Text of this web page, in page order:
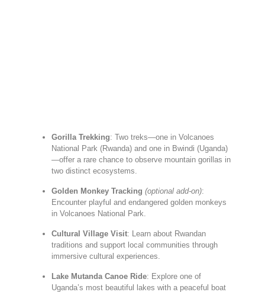
Gorilla Trekking: Two treks—one in Volcanoes
National Park (Rwanda) and one in Bwindi (Uganda)
—offer a rare chance to observe mountain gorillas in
two distinct ecosystems.
Golden Monkey Tracking (optional add-on):
Encounter playful and endangered golden monkeys
in Volcanoes National Park.
Cultural Village Visit: Learn about Rwandan
traditions and support local communities through
immersive cultural experiences.
Lake Mutanda Canoe Ride: Explore one of
Uganda’s most beautiful lakes with a peaceful boat